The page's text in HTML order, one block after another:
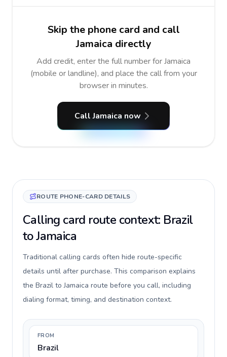
Skip the phone card and call
Jamaica directly
Add credit, enter the full number for Jamaica
(mobile or landline), and place the call from your
browser in minutes.
Call Jamaica now
ROUTE PHONE-CARD DETAILS
Calling card route context: Brazil
to Jamaica
Traditional calling cards often hide route-specific
details until after purchase. This comparison explains
the Brazil to Jamaica route before you call, including
dialing format, timing, and destination context.
FROM
Brazil